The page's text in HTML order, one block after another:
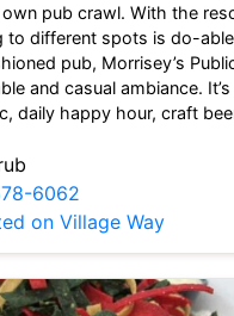
pub crawl. With the
to different spots is do-
pub, Morrisey’s
and casual ambiance.
daily happy hour, craft
6062
on Village Way